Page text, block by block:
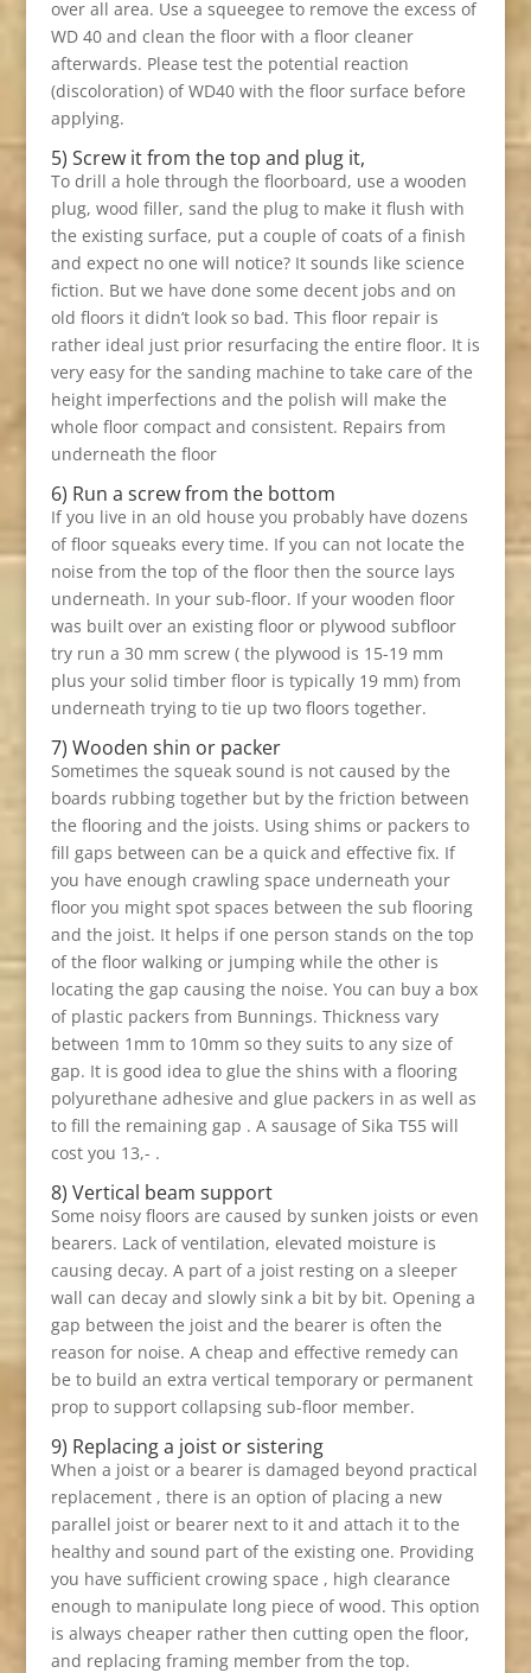
over all area. Use a squeegee to remove the excess of
WD 40 and clean the floor with a floor cleaner
afterwards. Please test the potential reaction
(discoloration) of WD40 with the floor surface before
applying.
5) Screw it from the top and plug it,
To drill a hole through the floorboard, use a wooden
plug, wood filler, sand the plug to make it flush with
the existing surface, put a couple of coats of a finish
and expect no one will notice? It sounds like science
fiction. But we have done some decent jobs and on
old floors it didn’t look so bad. This floor repair is
rather ideal just prior resurfacing the entire floor. It is
very easy for the sanding machine to take care of the
height imperfections and the polish will make the
whole floor compact and consistent. Repairs from
underneath the floor
6) Run a screw from the bottom
If you live in an old house you probably have dozens
of floor squeaks every time. If you can not locate the
noise from the top of the floor then the source lays
underneath. In your sub-floor. If your wooden floor
was built over an existing floor or plywood subfloor
try run a 30 mm screw ( the plywood is 15-19 mm
plus your solid timber floor is typically 19 mm) from
underneath trying to tie up two floors together.
7) Wooden shin or packer
Sometimes the squeak sound is not caused by the
boards rubbing together but by the friction between
the flooring and the joists. Using shims or packers to
fill gaps between can be a quick and effective fix. If
you have enough crawling space underneath your
floor you might spot spaces between the sub flooring
and the joist. It helps if one person stands on the top
of the floor walking or jumping while the other is
locating the gap causing the noise. You can buy a box
of plastic packers from Bunnings. Thickness vary
between 1mm to 10mm so they suits to any size of
gap. It is good idea to glue the shins with a flooring
polyurethane adhesive and glue packers in as well as
to fill the remaining gap . A sausage of Sika T55 will
cost you 13,- .
8) Vertical beam support
Some noisy floors are caused by sunken joists or even
bearers. Lack of ventilation, elevated moisture is
causing decay. A part of a joist resting on a sleeper
wall can decay and slowly sink a bit by bit. Opening a
gap between the joist and the bearer is often the
reason for noise. A cheap and effective remedy can
be to build an extra vertical temporary or permanent
prop to support collapsing sub-floor member.
9) Replacing a joist or sistering
When a joist or a bearer is damaged beyond practical
replacement , there is an option of placing a new
parallel joist or bearer next to it and attach it to the
healthy and sound part of the existing one. Providing
you have sufficient crowing space , high clearance
enough to manipulate long piece of wood. This option
is always cheaper rather then cutting open the floor,
and replacing framing member from the top.